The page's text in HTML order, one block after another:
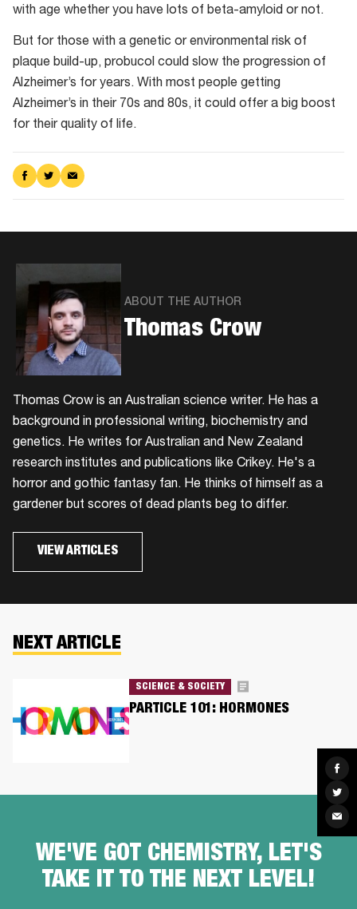
on
on
via
with age whether you have lots of beta-amyloid or not.
But for those with a genetic or environmental risk of
plaque build-up, probucol could slow the progression of
Alzheimer’s for years. With most people getting
Alzheimer’s in their 70s and 80s, it could offer a big boost
for their quality of life.
Share
on
Share
on
Share
via
ABOUT THE AUTHOR
Thomas Crow
Thomas Crow is an Australian science writer. He has a
background in professional writing, biochemistry and
genetics. He writes for Australian and New Zealand
research institutes and publications like Crikey. He's a
horror and gothic fantasy fan. He thinks of himself as a
gardener but scores of dead plants beg to differ.
VIEW ARTICLES
NEXT ARTICLE
SCIENCE & SOCIETY
PARTICLE 101: HORMONES
WE'VE GOT CHEMISTRY, LET'S
TAKE IT TO THE NEXT LEVEL!